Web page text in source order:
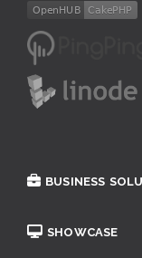
BUSINESS
SHOWCASE